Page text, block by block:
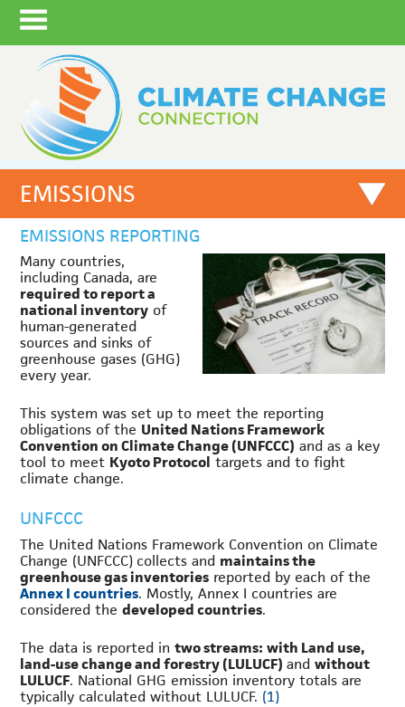
EMISSIONS
EMISSIONS REPORTING
Many countries,
including Canada, are
required to report a
national inventory of
human-generated
sources and sinks of
greenhouse gases (GHG)
every year.
This system was set up to meet the reporting
obligations of the United Nations Framework
Convention on Climate Change (UNFCCC) and as a key
tool to meet Kyoto Protocol targets and to fight
climate change.
UNFCCC
The United Nations Framework Convention on Climate
Change (UNFCCC) collects and maintains the
greenhouse gas inventories reported by each of the
Annex I countries. Mostly, Annex I countries are
considered thedeveloped countries.
The data is reported intwo streams: with Land use,
land-use change and forestry (LULUCF) andwithout
LULUCF. National GHG emission inventory totals are
typically calculated without LULUCF. (1)